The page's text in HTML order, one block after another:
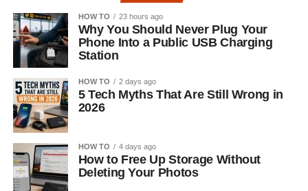
HOW TO 23 hours ago
Why You Should Never Plug Your
Phone Into a Public USB Charging
Station
HOW TO 2 days ago
5 Tech Myths That Are Still Wrong in
2026
HOW TO 4 days ago
How to Free Up Storage Without
Deleting Your Photos